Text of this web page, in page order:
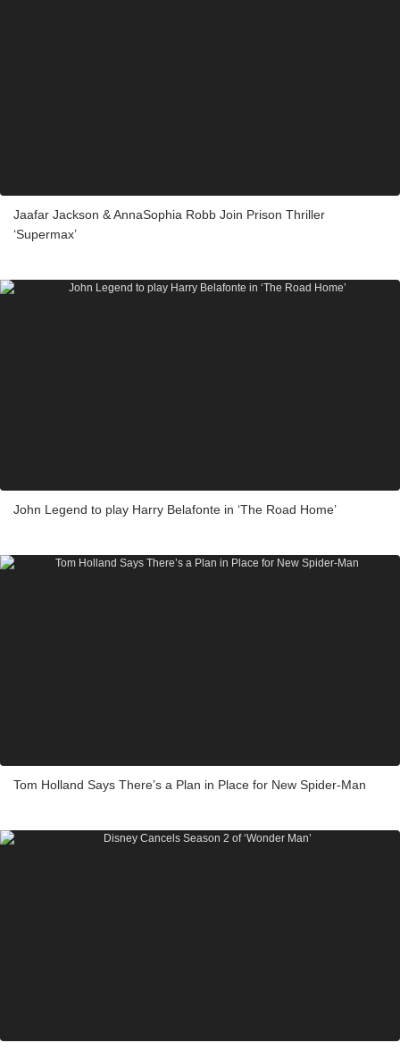
Jaafar Jackson & AnnaSophia Robb Join Prison Thriller
‘Supermax’
John Legend to play Harry Belafonte in ‘The Road Home’
Tom Holland Says There’s a Plan in Place for New Spider-Man